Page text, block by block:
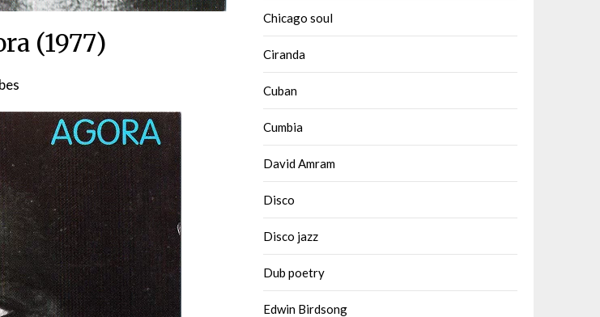
(1977)
Chicago soul
Ciranda
Cuban
Cumbia
David Amram
Disco
Disco jazz
Dub poetry
Edwin Birdsong